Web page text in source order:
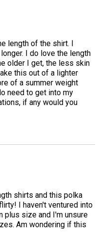
length of the shirt. I
I do love the length
older I get, the less skin
this out of a lighter
of a summer weight
need to get into my
if any would you
shirts and this polka
I haven't ventured into
plus size and I'm unsure
Am wondering if this